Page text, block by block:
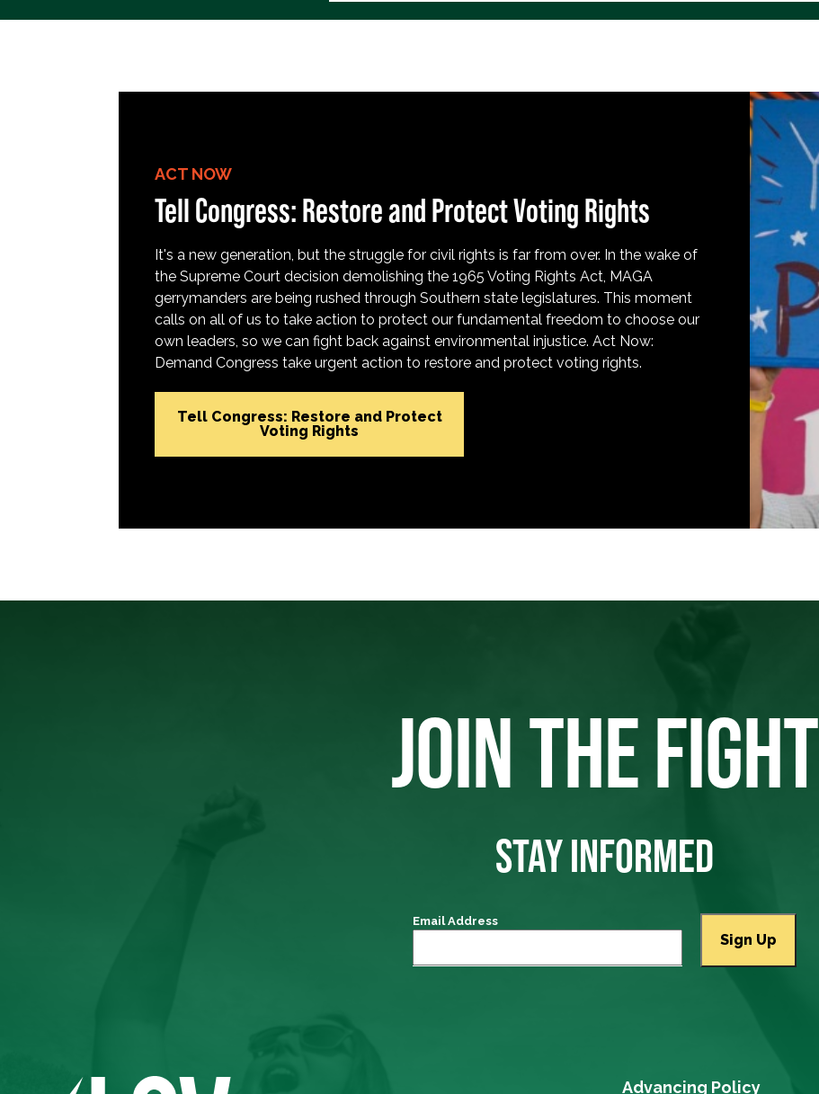
ACT NOW
Tell Congress: Restore and Protect Voting Rights
It's a new generation, but the struggle for civil rights is far from over. In the wake of
the Supreme Court decision demolishing the 1965 Voting Rights Act, MAGA
gerrymanders are being rushed through Southern state legislatures. This moment
calls on all of us to take action to protect our fundamental freedom to choose our
own leaders, so we can fight back against environmental injustice. Act Now:
Demand Congress take urgent action to restore and protect voting rights.
Tell Congress: Restore and Protect
Voting Rights
JOIN THE FIGHT
STAY INFORMED
Email Address
Advancing Policy